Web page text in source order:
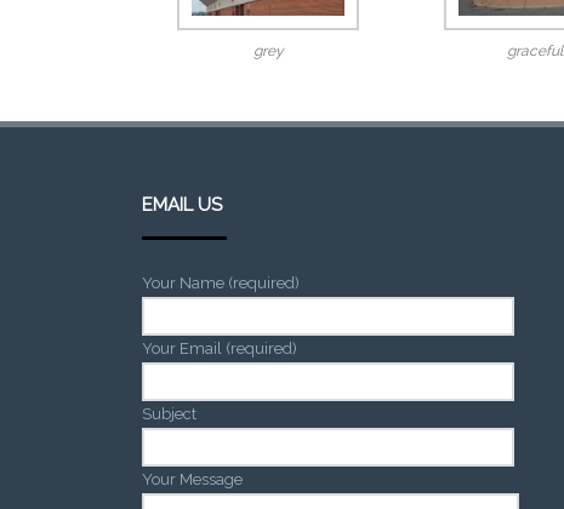
grey graceful
EMAIL US
Your Name (required)
Your Email (required)
Subject
Your Message